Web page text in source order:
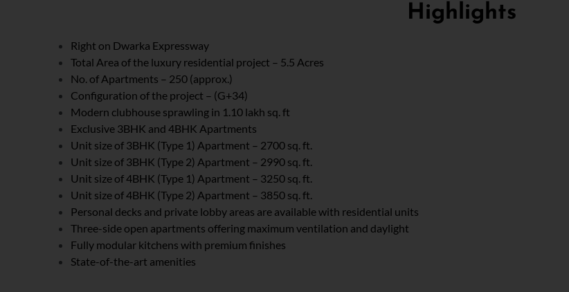
Highlights
Right on Dwarka Expressway
Total Area of the luxury residential project – 5.5 Acres
No. of Apartments – 250 (approx.)
Configuration of the project – (G+34)
Modern clubhouse sprawling in 1.10 lakh sq. ft
Exclusive 3BHK and 4BHK Apartments
Unit size of 3BHK (Type 1) Apartment – 2700 sq. ft.
Unit size of 3BHK (Type 2) Apartment – 2990 sq. ft.
Unit size of 4BHK (Type 1) Apartment – 3250 sq. ft.
Unit size of 4BHK (Type 2) Apartment – 3850 sq. ft.
Personal decks and private lobby areas are available with residential units
Three-side open apartments offering maximum ventilation and daylight
Fully modular kitchens with premium finishes
State-of-the-art amenities